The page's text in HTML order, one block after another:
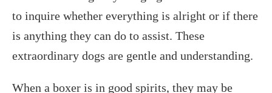
to inquire whether everything is alright or if there
is anything they can do to assist. These
extraordinary dogs are gentle and understanding.
When a boxer is in good spirits, they may be